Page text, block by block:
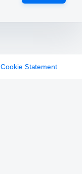
Cookie Statement